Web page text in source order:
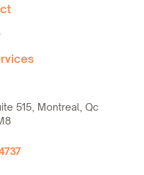
515, Montreal, Qc